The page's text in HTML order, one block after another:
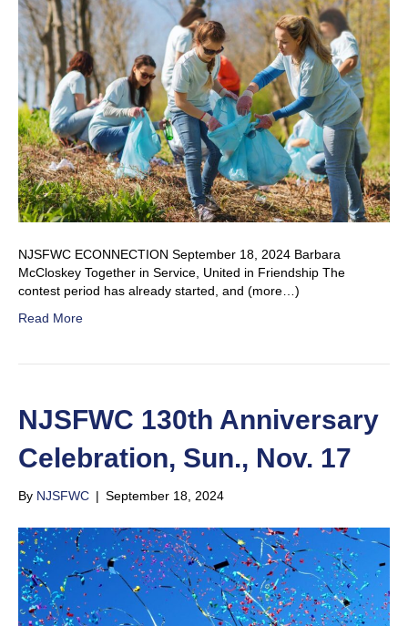
NJSFWC ECONNECTION September 18, 2024 Barbara
McCloskey Together in Service, United in Friendship The
contest period has already started, and (more…)
Read More
NJSFWC 130th Anniversary
Celebration, Sun., Nov. 17
By NJSFWC | September 18, 2024